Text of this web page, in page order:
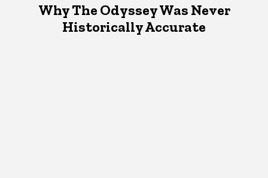
Why The Odyssey Was Never
Historically Accurate